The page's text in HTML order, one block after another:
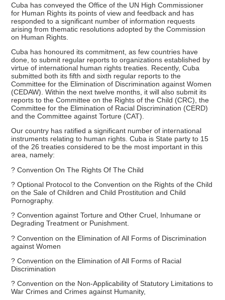
Cuba has conveyed the Office of the UN High Commissioner
for Human Rights its points of view and feedback and has
responded to a significant number of information requests
arising from thematic resolutions adopted by the Commission
on Human Rights.
Cuba has honoured its commitment, as few countries have
done, to submit regular reports to organizations established by
virtue of international human rights treaties. Recently, Cuba
submitted both its fifth and sixth regular reports to the
Committee for the Elimination of Discrimination against Women
(CEDAW). Within the next twelve months, it will also submit its
reports to the Committee on the Rights of the Child (CRC), the
Committee for the Elimination of Racial Discrimination (CERD)
and the Committee against Torture (CAT).
Our country has ratified a significant number of international
instruments relating to human rights. Cuba is State party to 15
of the 26 treaties considered to be the most important in this
area, namely:
? Convention On The Rights Of The Child
? Optional Protocol to the Convention on the Rights of the Child
on the Sale of Children and Child Prostitution and Child
Pornography.
? Convention against Torture and Other Cruel, Inhumane or
Degrading Treatment or Punishment.
? Convention on the Elimination of All Forms of Discrimination
against Women
? Convention on the Elimination of All Forms of Racial
Discrimination
? Convention on the Non-Applicability of Statutory Limitations to
War Crimes and Crimes against Humanity,